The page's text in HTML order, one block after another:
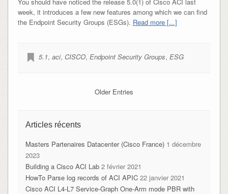
You should have noticed the release 5.0(1) of Cisco ACI last
week, it introduces a few new features among which we can find
the Endpoint Security Groups (ESGs). Read more [...]
5.1, aci, CISCO, Endpoint Security Groups, ESG
Older Entries
Articles récents
Masters Partenaires Datacenter (Cisco France) 1 décembre
2023
Building a Cisco ACI Lab 2 février 2021
HowTo Parse log records of ACI APIC 22 janvier 2021
Cisco ACI L4-L7 Service-Graph One-Arm mode PBR with